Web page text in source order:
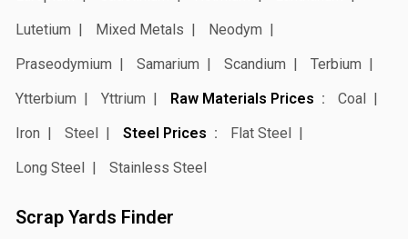
Lutetium
Mixed Metals
Neodym
Praseodymium
Samarium Scandium
Terbium
Ytterbium
Yttrium Raw Materials Prices
Coal
Iron
Steel Steel Prices
Flat Steel
Long Steel
Stainless Steel
Scrap Yards Finder